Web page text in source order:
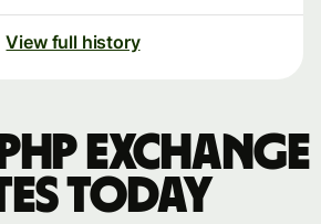
View full history
exchange
today